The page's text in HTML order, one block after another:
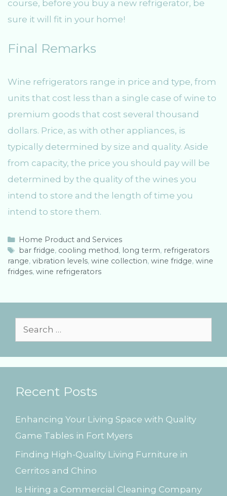
course, before you buy a new refrigerator, be
sure it will fit in your home!
Final Remarks
Wine refrigerators range in price and type, from
units that cost less than a single case of wine to
premium goods that cost several thousand
dollars. Price, as with other appliances, is
typically determined by size and quality. Aside
from capacity, the price you should pay will be
determined by the quality of the wines you
intend to store and the length of time you
intend to store them.
C
a
t
e
r
Home Product and Services
T
a
g
bar fridge, cooling method, long term, refrigerators
range, vibration levels, wine collection, wine fridge, wine
fridges, wine refrigerators
e
a
c
f
o
r
:
Recent Posts
Enhancing Your Living Space with Quality
Game Tables in Fort Myers
Finding High-Quality Living Furniture in
Cerritos and Chino
Is Hiring a Commercial Cleaning Company